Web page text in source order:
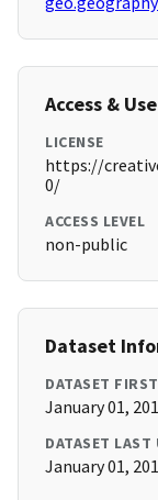
Access & Use
LICENSE
https://
0/
ACCESS LEVEL
non-public
Dataset
DATASET
January 01,
DATASET LAST
January 01,